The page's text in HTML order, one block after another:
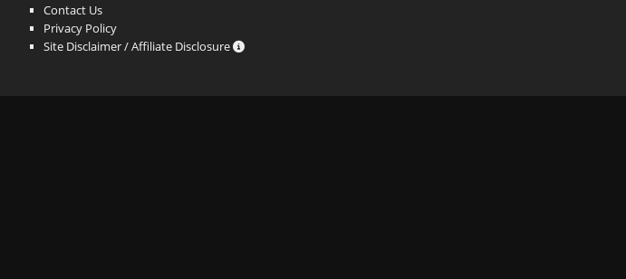
Contact Us
Privacy Policy
Site Disclaimer / Affiliate Disclosure